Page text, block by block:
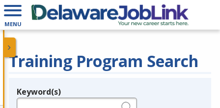
MENU
Training Program Search
Legend
Keyword(s)